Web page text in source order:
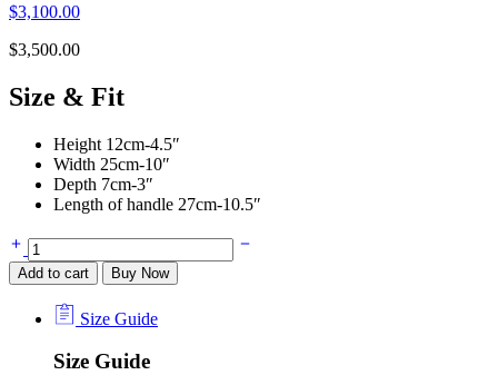
$3,100.00
$3,500.00
Size & Fit
Height 12cm-4.5″
Width 25cm-10″
Depth 7cm-3″
Length of handle 27cm-10.5″
Jodie
Intrecciato
Metallic
Leather
Tote
Add to cart Buy Now
Size Guide
Size Guide